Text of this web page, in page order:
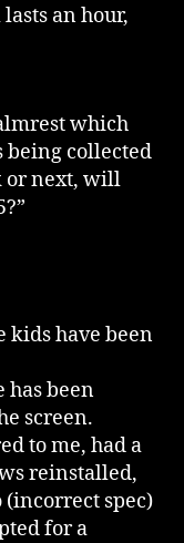
an hour,
which
being collected
or next, will
kids have been
has been
screen.
to me, had a
reinstalled,
spec)
for a